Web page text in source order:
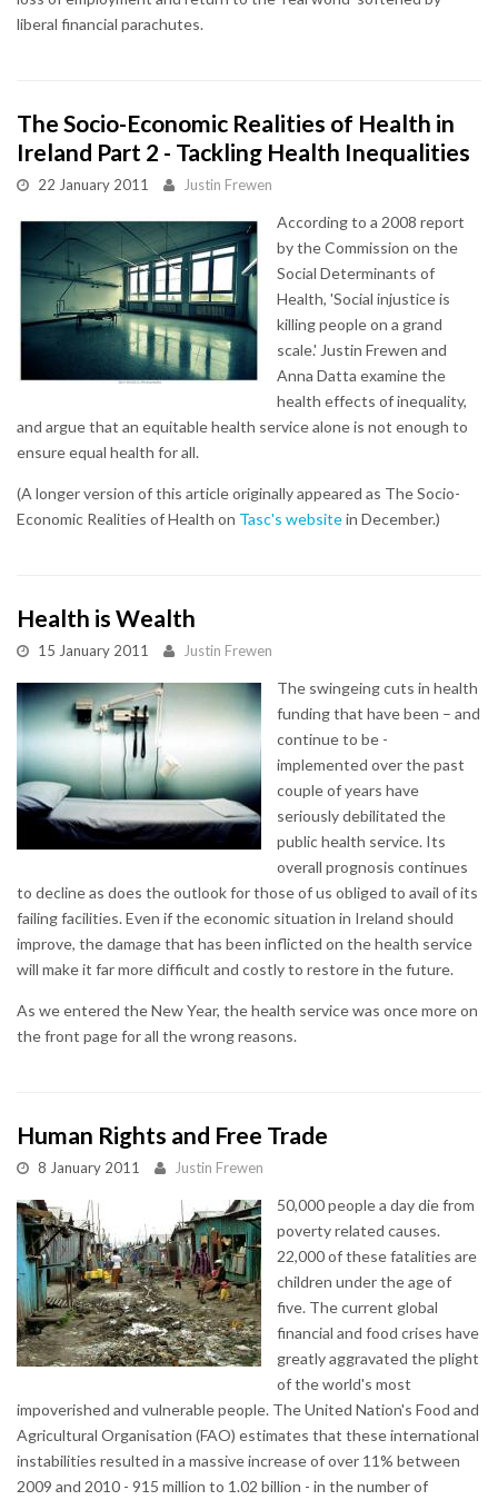
liberal financial parachutes.
The Socio-Economic Realities of Health in
Ireland Part 2 - Tackling Health Inequalities
22 January 2011 Justin Frewen
According to a 2008 report
by the Commission on the
Social Determinants of
Health, 'Social injustice is
killing people on a grand
scale.' Justin Frewen and
Anna Datta examine the
health effects of inequality,
and argue that an equitable health service alone is not enough to
ensure equal health for all.
(A longer version of this article originally appeared as The Socio-
Economic Realities of Health on Tasc's websitein December.)
Health is Wealth
15 January 2011 Justin Frewen
The swingeing cuts in health
funding that have been – and
continue to be -
implemented over the past
couple of years have
seriously debilitated the
public health service. Its
overall prognosis continues
to decline as does the outlook for those of us obliged to avail of its
failing facilities. Even if the economic situation in Ireland should
improve, the damage that has been inflicted on the health service
will make it far more difficult and costly to restore in the future.
As we entered the New Year, the health service was once more on
the front page for all the wrong reasons.
Human Rights and Free Trade
8 January 2011 Justin Frewen
50,000 people a day die from
poverty related causes.
22,000 of these fatalities are
children under the age of
five. The current global
financial and food crises have
greatly aggravated the plight
of the world's most
impoverished and vulnerable people. The United Nation's Food and
Agricultural Organisation (FAO) estimates that these international
instabilities resulted in a massive increase of over 11% between
2009 and 2010 - 915 million to 1.02 billion - in the number of